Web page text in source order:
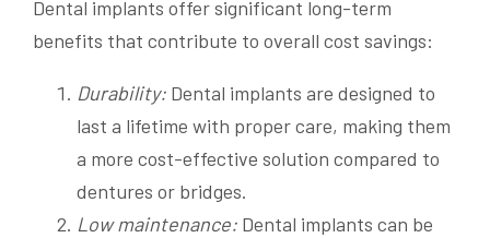
Dental implants offer significant long-term
benefits that contribute to overall cost savings:
Durability: Dental implants are designed to
last a lifetime with proper care, making them
a more cost-effective solution compared to
dentures or bridges.
Low maintenance: Dental implants can be